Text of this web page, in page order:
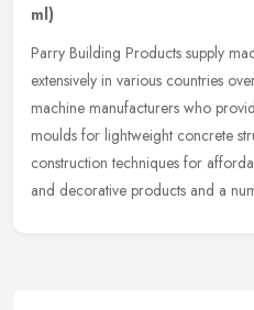
ml)
Parry Building Products supply
extensively in various countries
machine manufacturers who
moulds for lightweight concrete
construction techniques for
and decorative products and a